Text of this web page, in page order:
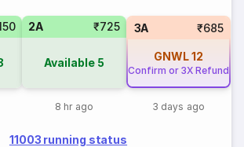
2A ₹725
Available 5
8 hr ago
3A ₹685
GNWL12
Confirm or 3X Refund
3 days ago
11003 running status